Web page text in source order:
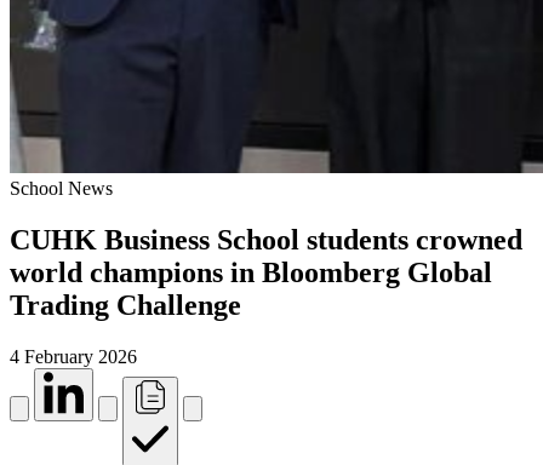
School News
CUHK Business School students crowned
world champions in Bloomberg Global
Trading Challenge
4 February 2026